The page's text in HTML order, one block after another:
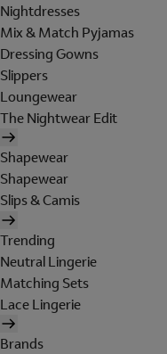
Nightdresses
Mix & Match Pyjamas
Dressing Gowns
Slippers
Loungewear
The Nightwear Edit
Shapewear
Shapewear
Slips & Camis
Trending
Neutral Lingerie
Matching Sets
Lace Lingerie
Brands